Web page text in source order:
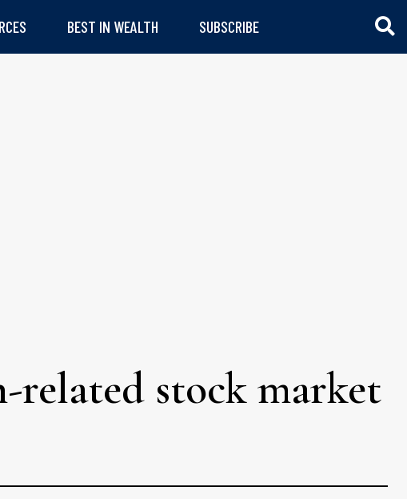
BEST IN WEALTH SUBSCRIBE
stock market